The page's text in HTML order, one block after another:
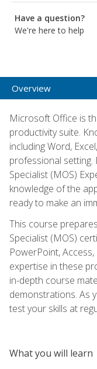
Have a question?
We're here to help
Overview
Microsoft Office is
productivity suite.
including Word,
professional
Specialist (MOS)
knowledge of the
ready to make an
This course
Specialist (MOS)
PowerPoint,
expertise in these
in-depth course
demonstrations. As
test your skills at
What you will learn